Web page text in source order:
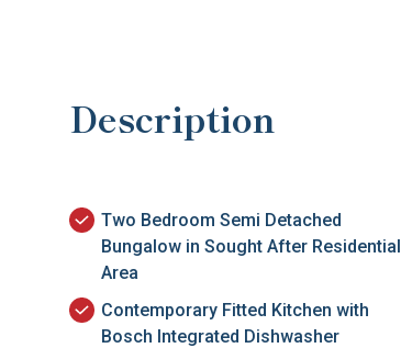
Description
Two Bedroom Semi Detached
Bungalow in Sought After Residential
Area
Contemporary Fitted Kitchen with
Bosch Integrated Dishwasher